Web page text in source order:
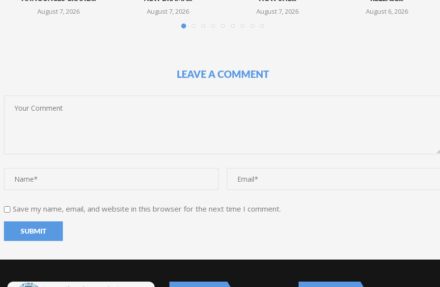
August 7, 2026 August 7, 2026 August 7, 2026 August 6, 2026
LEAVE A COMMENT
Save my name, email, and website in this browser for the next time I comment.